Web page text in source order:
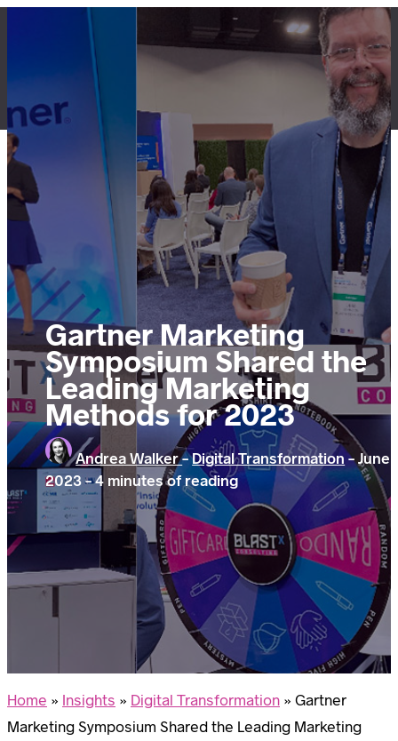
LET'S TALK
Gartner Marketing
Symposium Shared the
Leading Marketing
Methods for 2023
Andrea Walker-Digital Transformation-June
2023-4 minutes of reading
Home » Insights » Digital Transformation » Gartner
Marketing Symposium Shared the Leading Marketing